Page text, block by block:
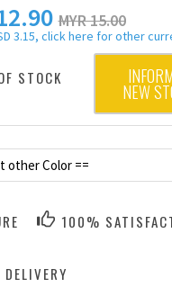
MYR 15.00
3.15, click here for other
STOCK
NEW
other Color ==
100%
DELIVERY